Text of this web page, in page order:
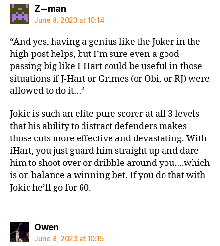
Z--mansays:
June 8, 2023 at 10:14
“And yes, having a genius like the Joker in the
high-post helps, but I’m sure even a good
passing big like I-Hart could be useful in those
situations if J-Hart or Grimes (or Obi, or RJ) were
allowed to do it…”
Jokic is such an elite pure scorer at all 3 levels
that his ability to distract defenders makes
those cuts more effective and devastating. With
iHart, you just guard him straight up and dare
him to shoot over or dribble around you….which
is on balance a winning bet. If you do that with
Jokic he’ll go for 60.
Owensays:
June 8, 2023 at 10:15